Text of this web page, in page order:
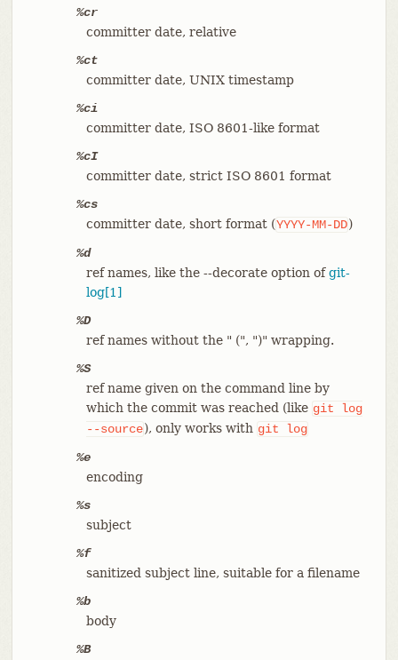
%cr
committer date, relative
%ct
committer date, UNIX timestamp
%ci
committer date, ISO 8601-like format
%cI
committer date, strict ISO 8601 format
%cs
committer date, short format (YYYY-MM-DD)
%d
ref names, like the --decorate option ofgit-
log[1]
%D
ref names without the " (", ")" wrapping.
%S
ref name given on the command line by
which the commit was reached (like git
log
--source), only works with git
log
%e
encoding
%s
subject
%f
sanitized subject line, suitable for a filename
%b
body
%B